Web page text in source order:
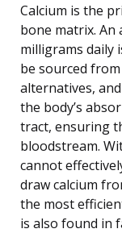
Calcium is the
bone matrix. An
milligrams daily
be sourced
alternatives,
the body’s
tract, ensuring
bloodstream.
cannot
draw calcium
the most
is also found in